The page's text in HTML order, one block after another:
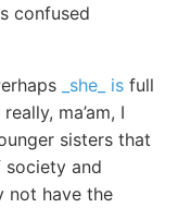
confused
_she_ is full
ma’am, I
sisters that
society and
not have the